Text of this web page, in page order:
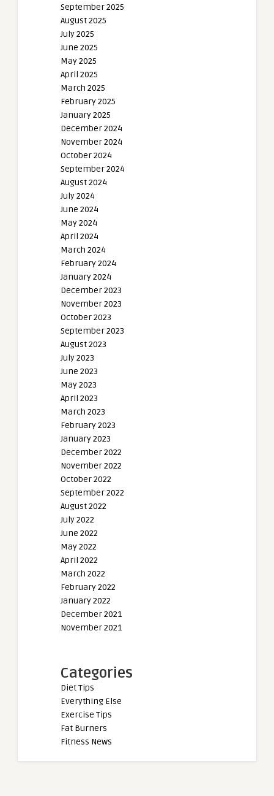
September 2025
August 2025
July 2025
June 2025
May 2025
April 2025
March 2025
February 2025
January 2025
December 2024
November 2024
October 2024
September 2024
August 2024
July 2024
June 2024
May 2024
April 2024
March 2024
February 2024
January 2024
December 2023
November 2023
October 2023
September 2023
August 2023
July 2023
June 2023
May 2023
April 2023
March 2023
February 2023
January 2023
December 2022
November 2022
October 2022
September 2022
August 2022
July 2022
June 2022
May 2022
April 2022
March 2022
February 2022
January 2022
December 2021
November 2021
Categories
Diet Tips
Everything Else
Exercise Tips
Fat Burners
Fitness News